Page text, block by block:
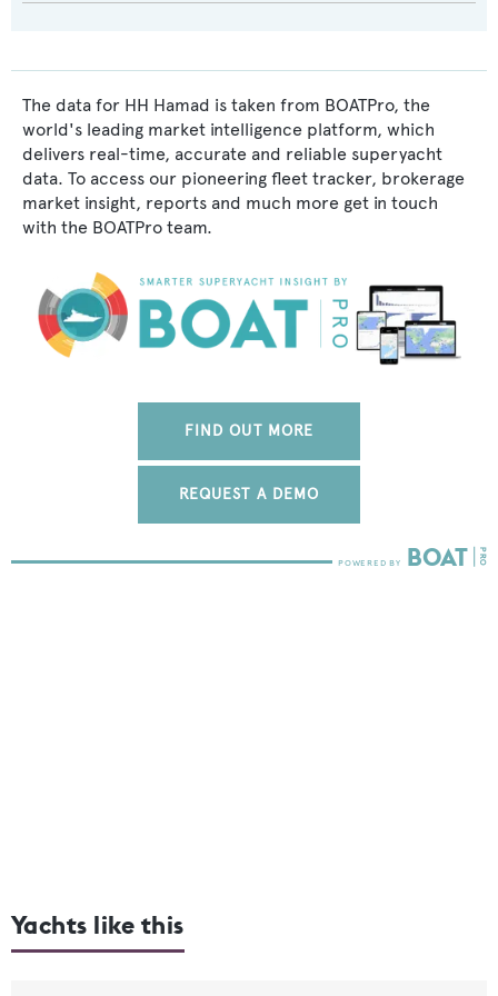
The data for HH Hamad is taken from BOATPro, the
world's leading market intelligence platform, which
delivers real-time, accurate and reliable superyacht
data. To access our pioneering fleet tracker, brokerage
market insight, reports and much more get in touch
with the BOATPro team.
FIND OUT MORE
REQUEST A DEMO
Yachts like this